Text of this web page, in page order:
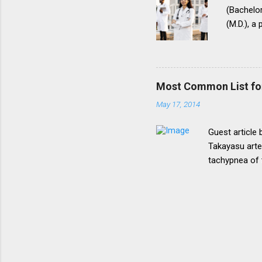
(M.D.), a
for
During
parents
Most Common List
May 17, 2014
Guest article
Takayasu
tachypnea of
lymphoma,
emergency
joint in gout